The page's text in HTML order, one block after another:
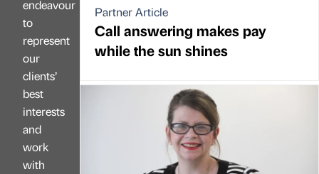
endeavour
to
represent
our
clients’
best
interests
and
work
with
Partner Article
Call answering makes pay
while the sun shines